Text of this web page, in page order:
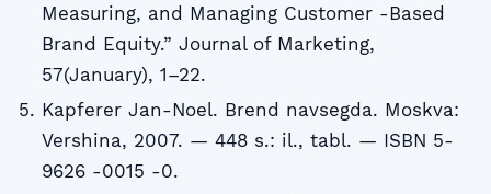
Measuring, and Managing Customer -Based
Brand Equity.” Journal of Marketing,
57(January), 1–22.
Kapferer Jan-Noel. Brend navsegda. Moskva:
Vershina, 2007. — 448 s.: il., tabl. — ISBN 5-
9626 -0015 -0.